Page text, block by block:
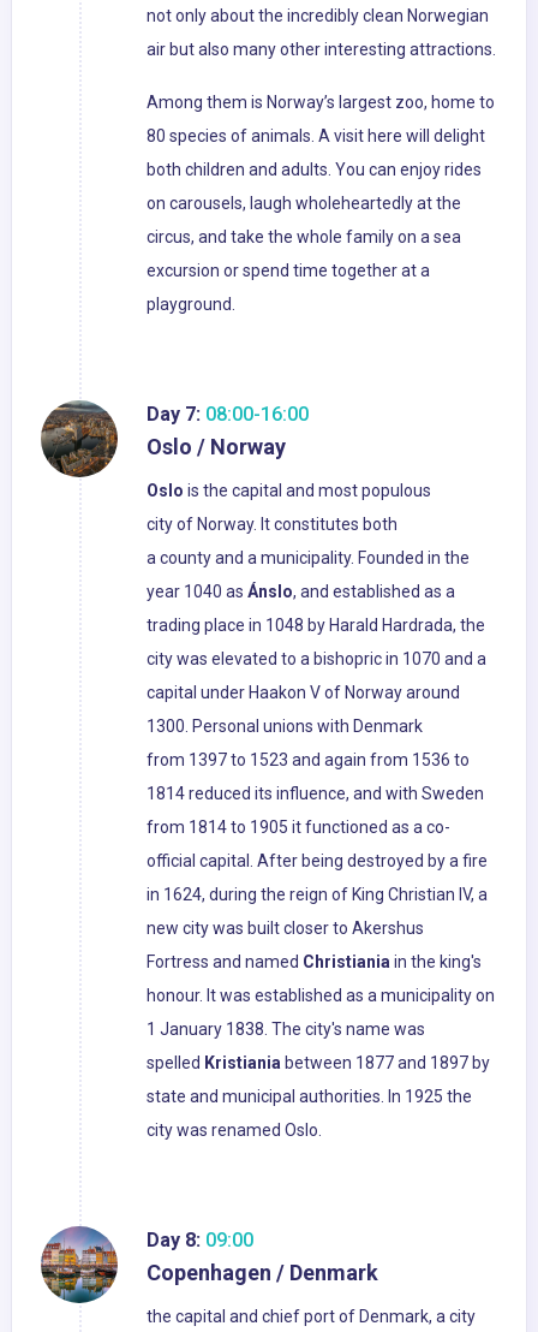
not only about the incredibly clean Norwegian
air but also many other interesting attractions.
Among them is Norway’s largest zoo, home to
80 species of animals. A visit here will delight
both children and adults. You can enjoy rides
on carousels, laugh wholeheartedly at the
circus, and take the whole family on a sea
excursion or spend time together at a
playground.
Day 7: 08:00-16:00
Oslo / Norway
Oslo is the capital and most populous
city of Norway. It constitutes both
a county and a municipality. Founded in the
year 1040 as Ánslo, and established as a
trading place in 1048 by Harald Hardrada, the
city was elevated to a bishopric in 1070 and a
capital under Haakon V of Norway around
1300. Personal unions with Denmark
from 1397 to 1523 and again from 1536 to
1814 reduced its influence, and with Sweden
from 1814 to 1905 it functioned as a co-
official capital. After being destroyed by a fire
in 1624, during the reign of King Christian IV, a
new city was built closer to Akershus
Fortress and named Christianiain the king's
honour. It was established as a municipality on
1 January 1838. The city's name was
spelled Kristiania between 1877 and 1897 by
state and municipal authorities. In 1925 the
city was renamed Oslo.
Day 8: 09:00
Copenhagen / Denmark
the capital and chief port of Denmark, a city